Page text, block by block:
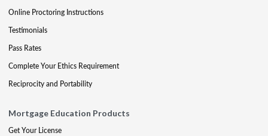
Online Proctoring Instructions
Testimonials
Pass Rates
Complete Your Ethics Requirement
Reciprocity and Portability
Mortgage Education Products
Get Your License